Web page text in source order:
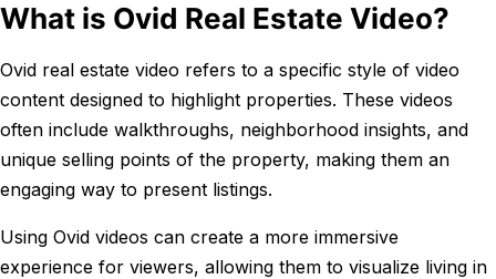
What is Ovid Real Estate Video?
Ovid real estate video refers to a specific style of video
content designed to highlight properties. These videos
often include walkthroughs, neighborhood insights, and
unique selling points of the property, making them an
engaging way to present listings.
Using Ovid videos can create a more immersive
experience for viewers, allowing them to visualize living in